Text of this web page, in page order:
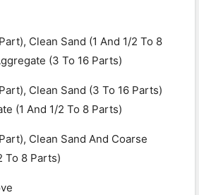
Clean Sand (1 And 1/2 To 8
(3 To 16 Parts)
Clean Sand (3 To 16 Parts)
(1 And 1/2 To 8 Parts)
Clean Sand And Coarse
To 8 Parts)